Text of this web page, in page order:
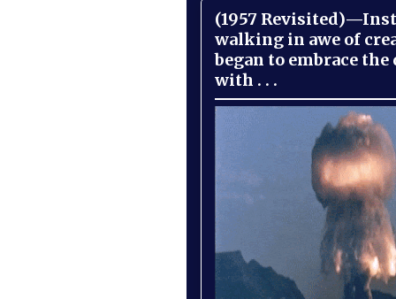
(1957
walking in awe of
began to embrace
with . . .